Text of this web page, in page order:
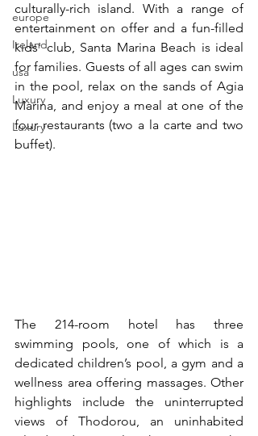
europe
Ireland
usa
Luxury
Luxury
culturally-rich island. With a range of
entertainment on offer and a fun-filled
kids' club, Santa Marina Beach is ideal
for families. Guests of all ages can swim
in the pool, relax on the sands of Agia
Marina, and enjoy a meal at one of the
four restaurants (two a la carte and two
buffet).
The 214-room hotel has three
swimming pools, one of which is a
dedicated children’s pool, a gym and a
wellness area offering massages. Other
highlights include the uninterrupted
views of Thodorou, an uninhabited